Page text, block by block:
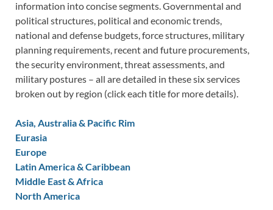
information into concise segments. Governmental and
political structures, political and economic trends,
national and defense budgets, force structures, military
planning requirements, recent and future procurements,
the security environment, threat assessments, and
military postures – all are detailed in these six services
broken out by region (click each title for more details).
Asia, Australia & Pacific Rim
Eurasia
Europe
Latin America & Caribbean
Middle East & Africa
North America